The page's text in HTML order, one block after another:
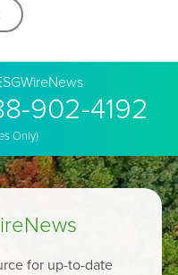
902-4192
Only)
for up-to-date